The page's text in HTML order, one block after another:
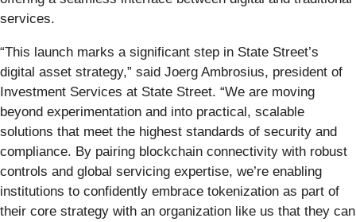
services.
“This launch marks a significant step in State Street’s
digital asset strategy,” said Joerg Ambrosius, president of
Investment Services at State Street. “We are moving
beyond experimentation and into practical, scalable
solutions that meet the highest standards of security and
compliance. By pairing blockchain connectivity with robust
controls and global servicing expertise, we’re enabling
institutions to confidently embrace tokenization as part of
their core strategy with an organization like us that they can